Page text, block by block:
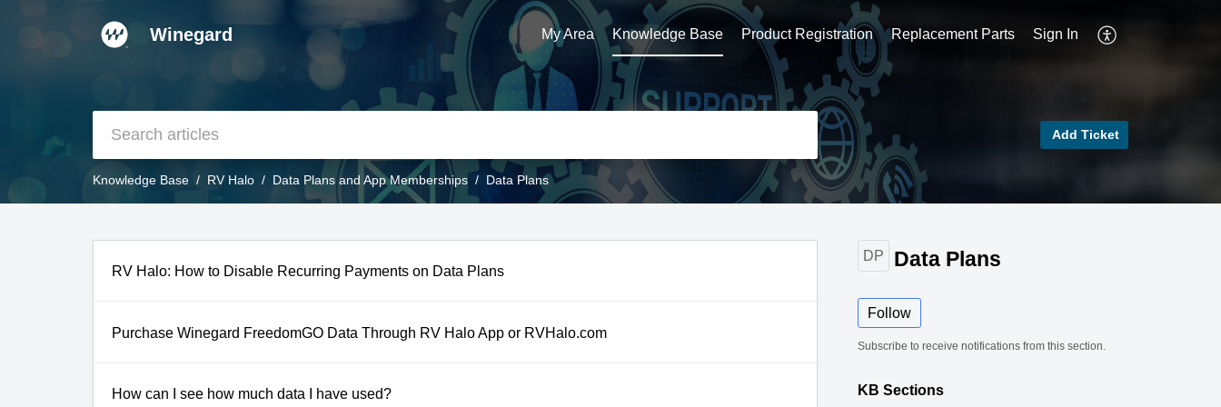
Winegard My Area Knowledge Base Product Registration Replacement Parts Sign In
Add Ticket
Knowledge Base RV Halo Data Plans and App Memberships Data Plans
RV Halo: How to Disable Recurring Payments on Data Plans
Purchase Winegard FreedomGO Data Through RV Halo App or RVHalo.com
How can I see how much data I have used?
DP Data Plans
Follow
Subscribe to receive notifications from this section.
KB Sections